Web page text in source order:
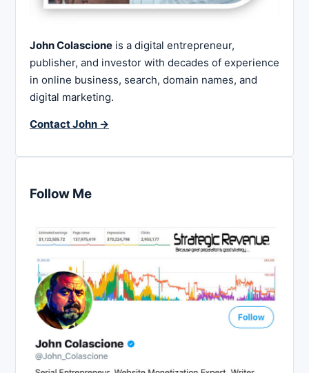
John Colascione is a digital entrepreneur,
publisher, and investor with decades of experience
in online business, search, domain names, and
digital marketing.
Contact John →
Follow Me